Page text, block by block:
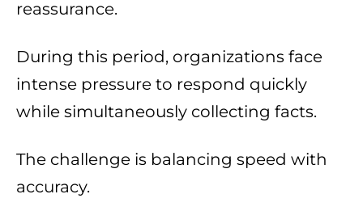
reassurance.
During this period, organizations face
intense pressure to respond quickly
while simultaneously collecting facts.
The challenge is balancing speed with
accuracy.